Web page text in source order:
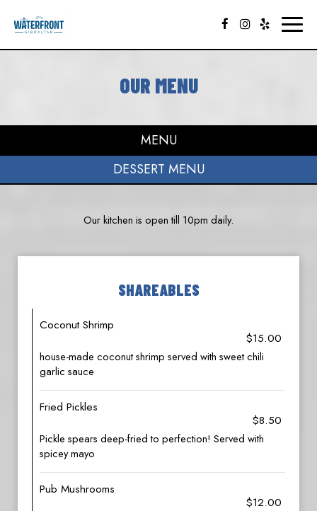
OUR MENU
MENU
DESSERT MENU
Our kitchen is open till 10pm daily.
SHAREABLES
Coconut Shrimp
$15.00
house-made coconut shrimp served with sweet chili
garlic sauce
Fried Pickles
$8.50
Pickle spears deep-fried to perfection! Served with
spicey mayo
Pub Mushrooms
$12.00